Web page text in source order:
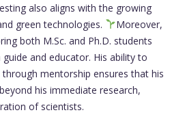
also aligns with the growing
green technologies.
Moreover,
both M.Sc. and Ph.D. students
and educator. His ability to
mentorship ensures that his
his immediate research,
of scientists.